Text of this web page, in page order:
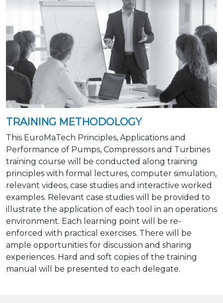
TRAINING METHODOLOGY
This EuroMaTech Principles, Applications and
Performance of Pumps, Compressors and Turbines
training course will be conducted along training
principles with formal lectures, computer simulation,
relevant videos, case studies and interactive worked
examples. Relevant case studies will be provided to
illustrate the application of each tool in an operations
environment. Each learning point will be re-
enforced with practical exercises. There will be
ample opportunities for discussion and sharing
experiences. Hard and soft copies of the training
manual will be presented to each delegate.